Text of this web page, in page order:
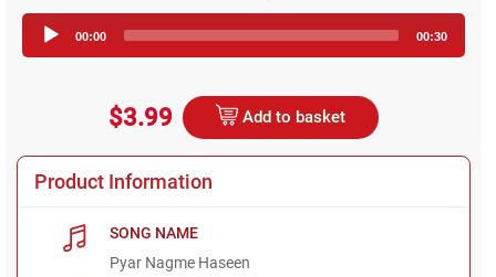
Player
00:00 00:30
$3.99 Add to basket
Product Information
SONG NAME
Pyar Nagme Haseen